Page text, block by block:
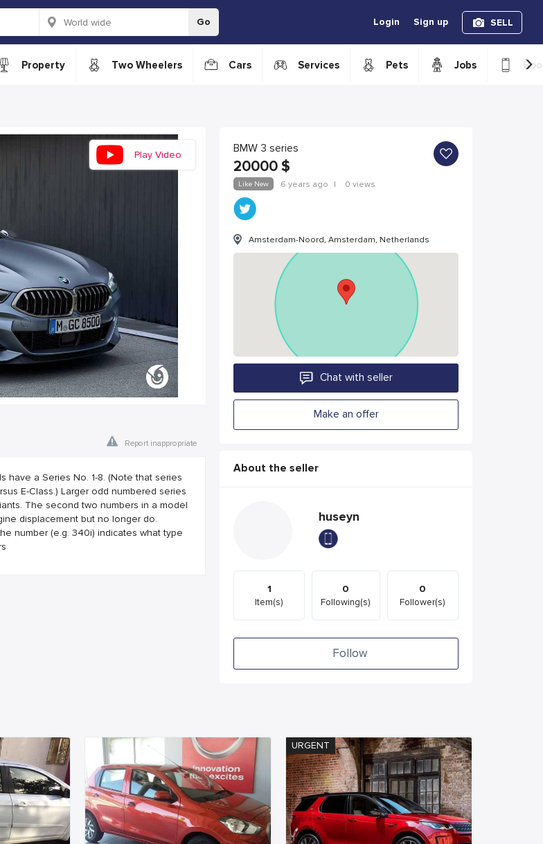
Go Login Sign up SELL
Property Two Wheelers Cars Services Pets Jobs ›
Play Video
Report inappropriate
have a Series No. 1-8. (Note that series
E-Class.) Larger odd numbered series
The second two numbers in a model
displacement but no longer do.
number (e.g. 340i) indicates what type
BMW 3 series
20000 $
Like New 6 years ago | 0 views
Amsterdam-Noord, Amsterdam, Netherlands
Chat with seller
Make an offer
About the seller
huseyn
1
Item(s)
0
Following(s)
0
Follower(s)
Follow
URGENT